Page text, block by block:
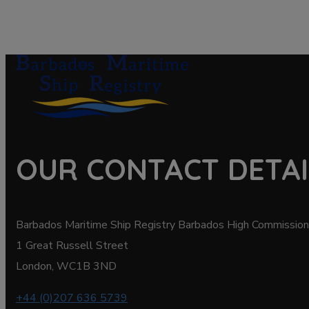
OUR CONTACT
Barbados Maritime Ship Registry Barbados High Commission
1 Great Russell Street
London, WC1B 3ND
+44 (0)207 636 5739